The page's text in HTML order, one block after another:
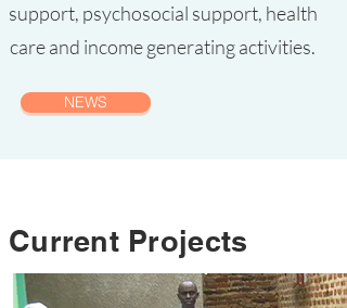
support, psychosocial support, health
care and income generating activities.
NEWS
Current Projects